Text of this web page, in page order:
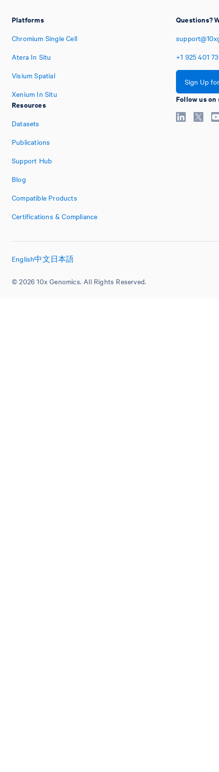
Platforms
Chromium Single Cell
Atera In Situ
Visium Spatial
Xenium In Situ
Resources
Datasets
Publications
Support Hub
Blog
Compatible Products
Certifications & Compliance
Questions?
+1 925 401
Sign Up
Follow us on
© 2026 10x Genomics. All Rights Reserved.
English中文日本語